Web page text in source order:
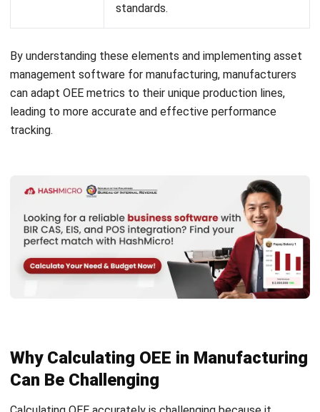
Setting realistic thresholds for these metrics is also crucial
measurements may be misleading, showing an inflated view
of equipment performance and hindering productivity goals.
Balancing these metrics properly is essential for gaining
useful insights.
OEE is crucial because it gives manufacturers a clear view
of their equipment’s effectiveness. By measuring
availability, performance, and quality, OEE identifies where
machines fall short, whether from downtime, slow speeds,
or quality issues.
scheduling, and quality control, streamlining operations and
increasing output. For competitive companies, OEE is a vital